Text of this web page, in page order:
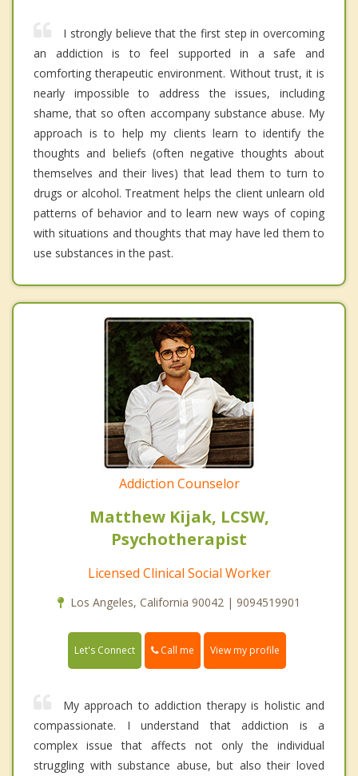
I strongly believe that the first step in overcoming
an addiction is to feel supported in a safe and
comforting therapeutic environment. Without trust, it is
nearly impossible to address the issues, including
shame, that so often accompany substance abuse. My
approach is to help my clients learn to identify the
thoughts and beliefs (often negative thoughts about
themselves and their lives) that lead them to turn to
drugs or alcohol. Treatment helps the client unlearn old
patterns of behavior and to learn new ways of coping
with situations and thoughts that may have led them to
use substances in the past.
Addiction Counselor
Matthew Kijak, LCSW,
Psychotherapist
Licensed Clinical Social Worker
Los Angeles, California 90042 | 9094519901
Let's Connect Call me View my profile
My approach to addiction therapy is holistic and
compassionate. I understand that addiction is a
complex issue that affects not only the individual
struggling with substance abuse, but also their loved